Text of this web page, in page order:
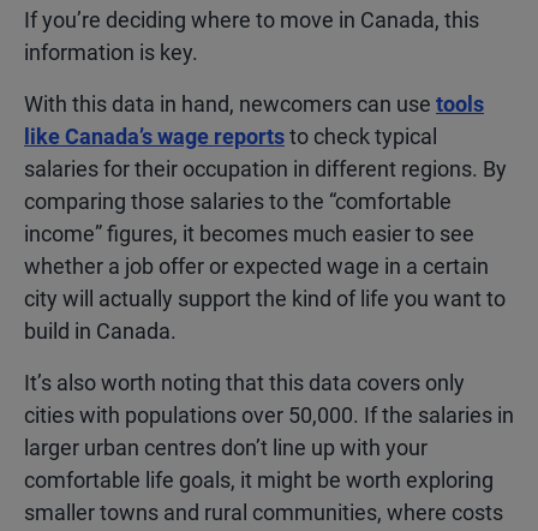
If you’re deciding where to move in Canada, this
information is key.
With this data in hand, newcomers can use tools
like Canada’s wage reportsto check typical
salaries for their occupation in different regions. By
comparing those salaries to the “comfortable
income” figures, it becomes much easier to see
whether a job offer or expected wage in a certain
city will actually support the kind of life you want to
build in Canada.
It’s also worth noting that this data covers only
cities with populations over 50,000. If the salaries in
larger urban centres don’t line up with your
comfortable life goals, it might be worth exploring
smaller towns and rural communities, where costs